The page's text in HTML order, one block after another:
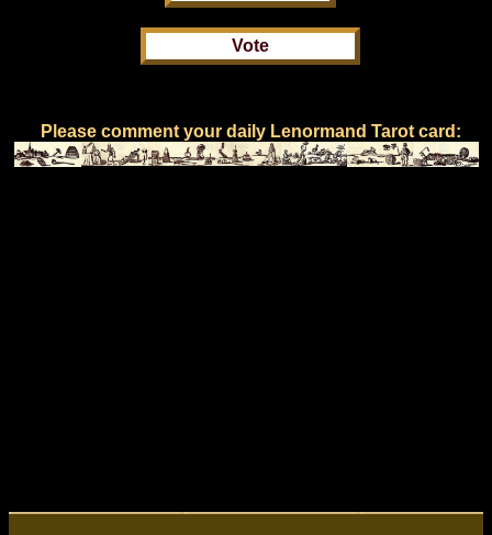
Please comment your daily Lenormand Tarot card: